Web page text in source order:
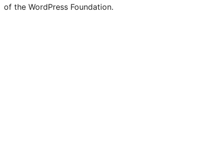
of the WordPress Foundation.